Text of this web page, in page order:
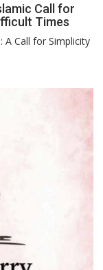
Call for
Times
A Call for Simplicity